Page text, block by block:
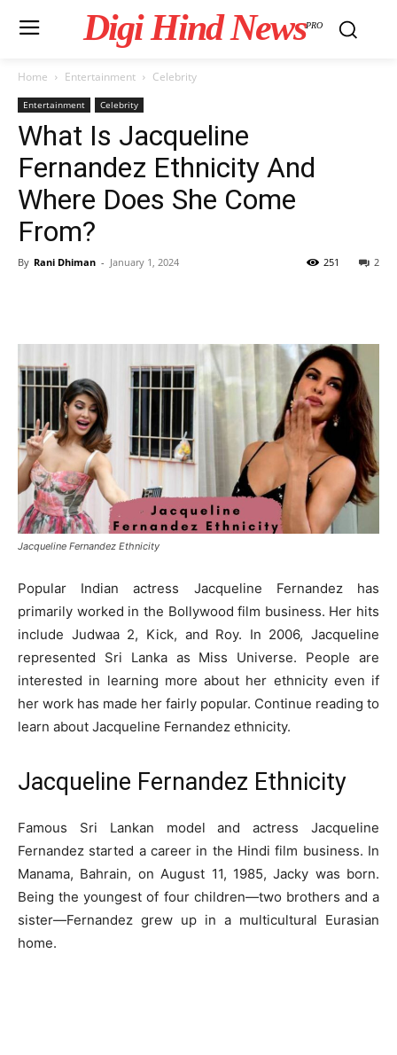
Digi Hind NewsPRO
Home Entertainment Celebrity
Entertainment Celebrity
What Is Jacqueline
Fernandez Ethnicity And
Where Does She Come
From?
By Rani Dhiman - January 1, 2024 2
251
Jacqueline Fernandez Ethnicity
Popular Indian actress Jacqueline Fernandez has
primarily worked in the Bollywood film business. Her hits
include Judwaa 2, Kick, and Roy. In 2006, Jacqueline
represented Sri Lanka as Miss Universe. People are
interested in learning more about her ethnicity even if
her work has made her fairly popular. Continue reading to
learn about Jacqueline Fernandez ethnicity.
Jacqueline Fernandez Ethnicity
Famous Sri Lankan model and actress Jacqueline
Fernandez started a career in the Hindi film business. In
Manama, Bahrain, on August 11, 1985, Jacky was born.
Being the youngest of four children—two brothers and a
sister—Fernandez grew up in a multicultural Eurasian
home.